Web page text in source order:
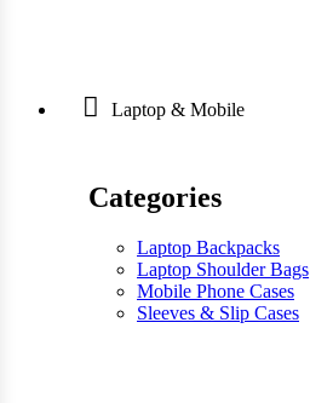
Laptop & Mobile
Categories
Laptop Backpacks
Laptop Shoulder Bags
Mobile Phone Cases
Sleeves & Slip Cases